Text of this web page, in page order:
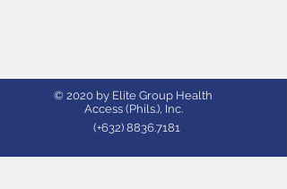
© 2020 by Elite Group Health
Access (Phils.), Inc.
(+632) 8836.7181